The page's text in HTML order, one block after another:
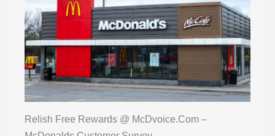
Relish Free Rewards @ McDvoice.Com –